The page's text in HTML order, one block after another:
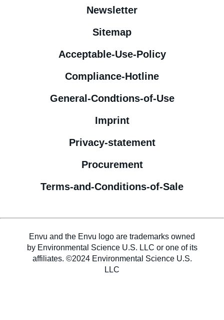
Newsletter
Sitemap
Acceptable-Use-Policy
Compliance-Hotline
General-Condtions-of-Use
Imprint
Privacy-statement
Procurement
Terms-and-Conditions-of-Sale
Envu and the Envu logo are trademarks owned
by Environmental Science U.S. LLC or one of its
affiliates. ©2024 Environmental Science U.S.
LLC